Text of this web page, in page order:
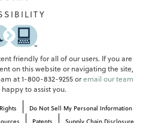
friendly for all of our users. If you are
on this website or navigating the site,
at 1-800-832-9255 oremail our team
to assist you.
Do Not Sell My Personal Information
Patents Supply Chain Disclosure